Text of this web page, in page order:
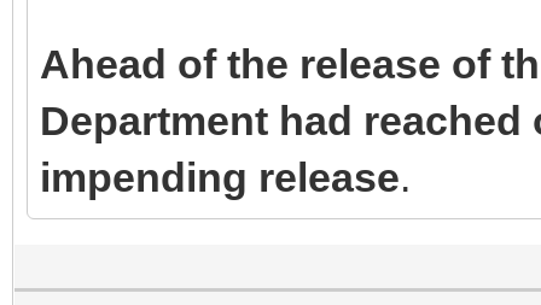
Ahead of the release of
Department had
impending release.